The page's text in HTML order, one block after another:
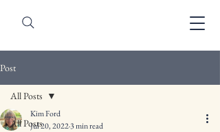
Post
All Posts
All Posts
Kim Ford
Jul 20, 20223 min read